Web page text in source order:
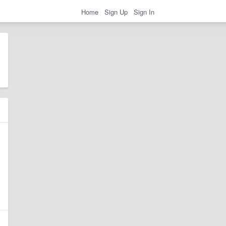
Home Sign Up Sign In